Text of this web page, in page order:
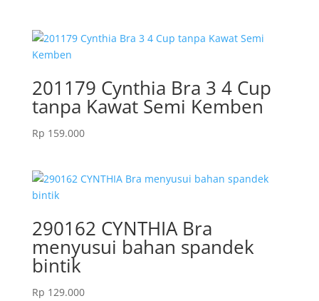
Rp 359.000.Rp 287.000.
201179 Cynthia Bra 3 4 Cup
tanpa Kawat Semi Kemben
Rp 159.000
290162 CYNTHIA Bra
menyusui bahan spandek
bintik
Rp 129.000